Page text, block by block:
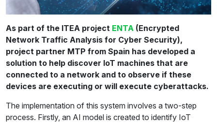
As part of the ITEA project ENTA (Encrypted
Network Traffic Analysis for Cyber Security),
project partner MTP from Spain has developed a
solution to help discover IoT machines that are
connected to a network and to observe if these
devices are executing or will execute cyberattacks.
The implementation of this system involves a two-step
process. Firstly, an AI model is created to identify IoT